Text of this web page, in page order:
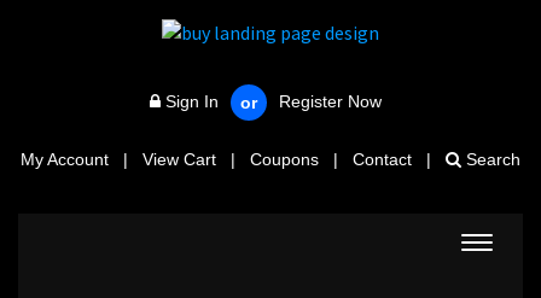
Sign In or Register Now
My Account | View Cart | Coupons | Contact | Search
Toggle